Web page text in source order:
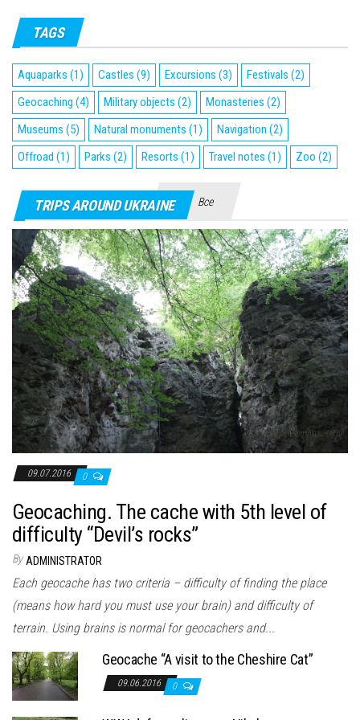
TAGS
Aquaparks (1) Castles (9) Excursions (3) Festivals (2)
Geocaching (4) Military objects (2) Monasteries (2)
Museums (5) Natural monuments (1) Navigation (2)
Offroad (1) Parks (2) Resorts (1) Travel notes (1) Zoo (2)
TRIPS AROUND UKRAINE Все
09.07.2016 0
Geocaching. The cache with 5th level of
difficulty “Devil’s rocks”
By ADMINISTRATOR
Each geocache has two criteria – difficulty of finding the place
(means how hard you must use your brain) and difficulty of
terrain. Using brains is normal for geocachers and...
Geocache “A visit to the Cheshire Cat”
09.06.2016 0